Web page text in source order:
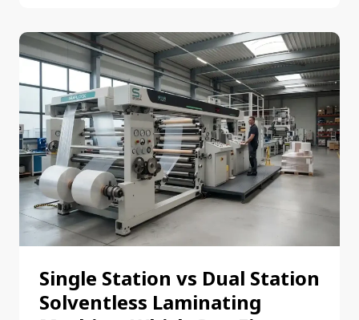
Single Station vs Dual Station
Solventless Laminating